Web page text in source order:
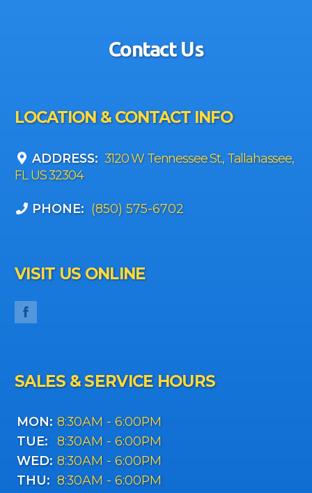
Contact Us
LOCATION & CONTACT INFO
ADDRESS: 3120 W Tennessee St., Tallahassee,
FL US 32304
PHONE: (850) 575-6702
VISIT US ONLINE
SALES & SERVICE HOURS
MON: 8:30AM - 6:00PM
TUE:
8:30AM - 6:00PM
WED: 8:30AM - 6:00PM
THU: 8:30AM - 6:00PM